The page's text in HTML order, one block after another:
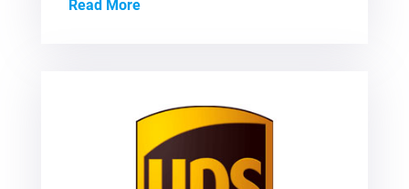
Read More